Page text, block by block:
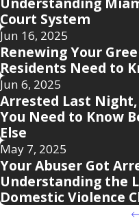
Court System
Jun 16, 2025
Renewing Your
Residents Need to
Jun 6, 2025
Arrested Last
You Need to Know
Else
May 7, 2025
Your Abuser Got
Understanding the
Domestic Violence